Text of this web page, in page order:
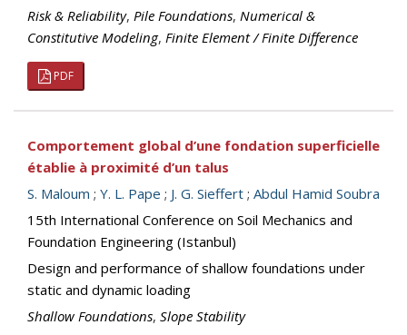
Risk & Reliability, Pile Foundations, Numerical &
Constitutive Modeling, Finite Element / Finite Difference
PDF
Comportement global d’une fondation superficielle
établie à proximité d’un talus
S. Maloum ; Y. L. Pape ; J. G. Sieffert ; Abdul Hamid Soubra
15th International Conference on Soil Mechanics and
Foundation Engineering (Istanbul)
Design and performance of shallow foundations under
static and dynamic loading
Shallow Foundations, Slope Stability